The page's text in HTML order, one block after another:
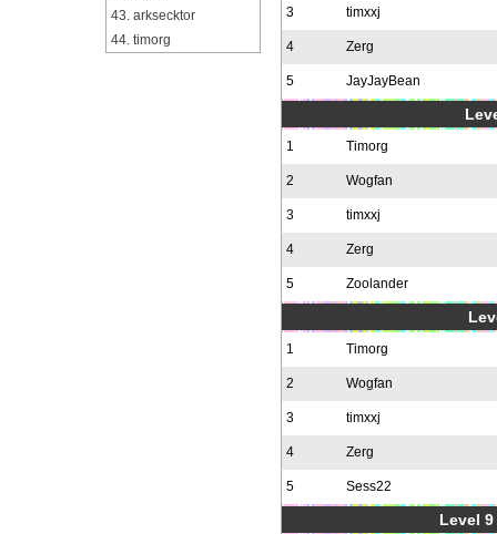
43. arksecktor
44. timorg
3 timxxj
4 Zerg
5 JayJayBean
1 Timorg
2 Wogfan
3 timxxj
4 Zerg
5 Zoolander
1 Timorg
2 Wogfan
3 timxxj
4 Zerg
5 Sess22
Level